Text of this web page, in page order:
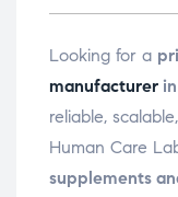
Looking for a
manufacturer
reliable,
Human Care
supplements